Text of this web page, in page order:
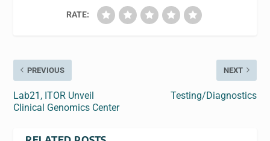
RATE:
PREVIOUS
Lab21, ITOR Unveil
Clinical Genomics Center
NEXT
Testing/Diagnostics